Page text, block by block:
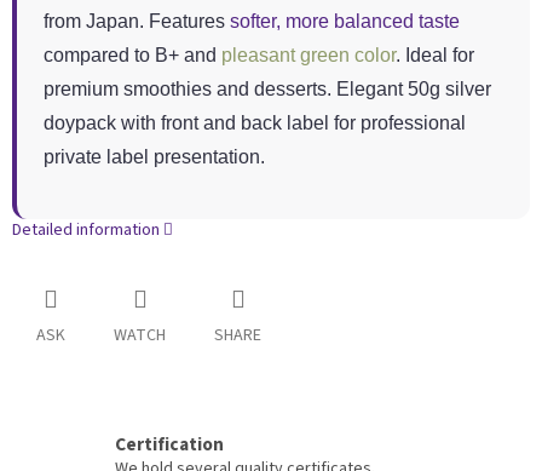
from Japan. Features softer, more balanced taste
compared to B+ and pleasant green color. Ideal for
premium smoothies and desserts. Elegant 50g silver
doypack with front and back label for professional
private label presentation.
Detailed information
ASK WATCH SHARE
Certification